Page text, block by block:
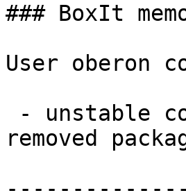
### BoxIt
User oberon
removed